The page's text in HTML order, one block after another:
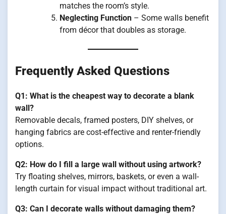
matches the room’s style.
Neglecting Function – Some walls benefit
from décor that doubles as storage.
Frequently Asked Questions
Q1: What is the cheapest way to decorate a blank
wall?
Removable decals, framed posters, DIY shelves, or
hanging fabrics are cost-effective and renter-friendly
options.
Q2: How do I fill a large wall without using artwork?
Try floating shelves, mirrors, baskets, or even a wall-
length curtain for visual impact without traditional art.
Q3: Can I decorate walls without damaging them?